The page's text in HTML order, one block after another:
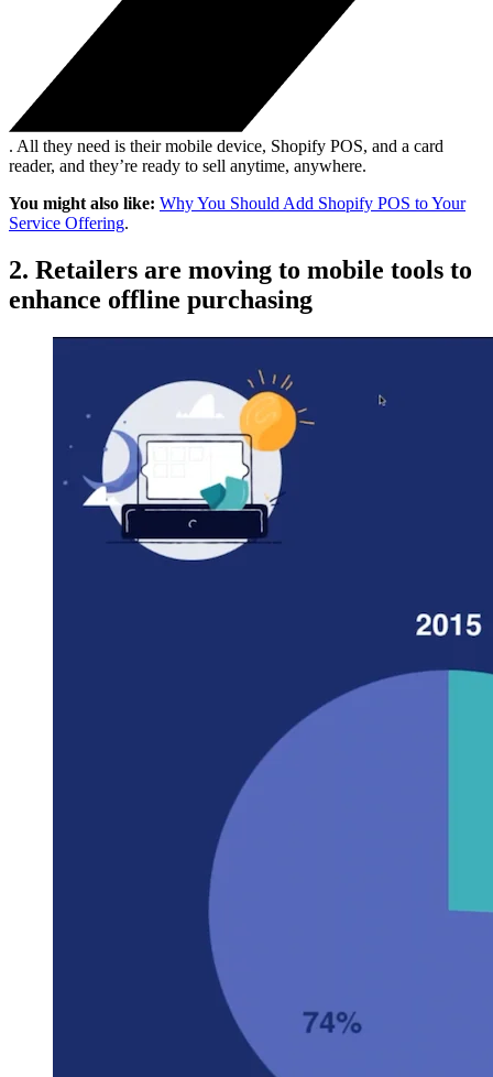
. All they need is their mobile device, Shopify POS, and a card
reader, and they’re ready to sell anytime, anywhere.
You might also like: Why You Should Add Shopify POS to Your
Service Offering.
2. Retailers are moving to mobile tools to
enhance offline purchasing